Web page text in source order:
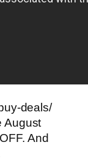
deals/
August
And